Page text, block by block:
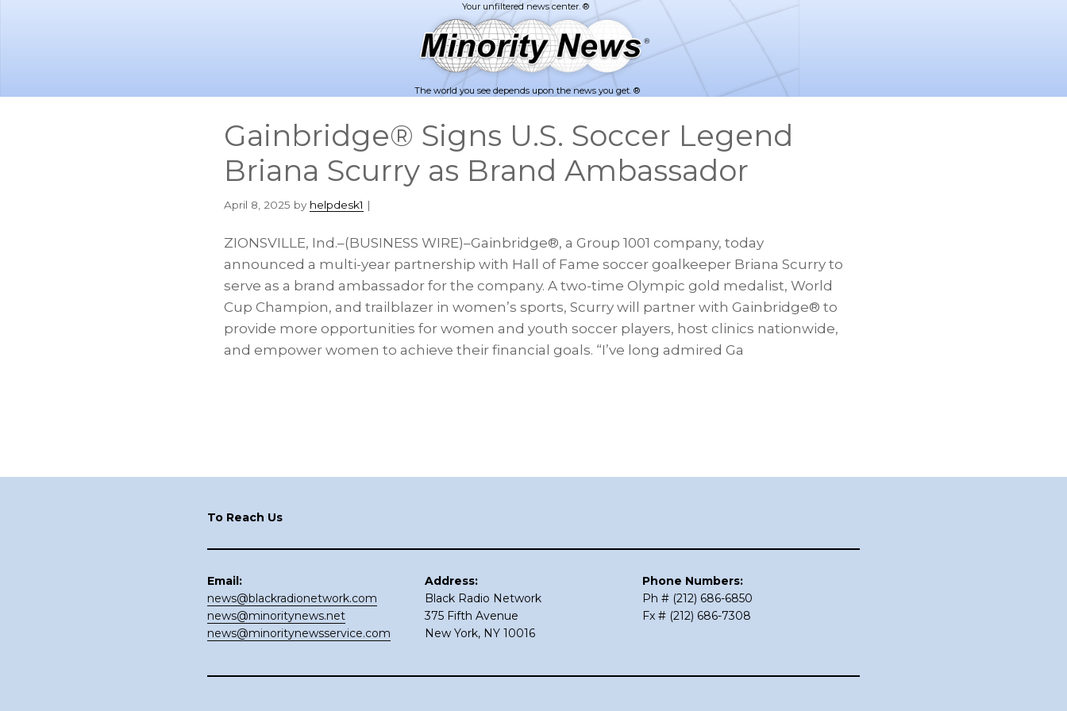
The world you see depends upon the news you get. ®
Gainbridge® Signs U.S. Soccer Legend
Briana Scurry as Brand Ambassador
April 8, 2025 by helpdesk1 |
ZIONSVILLE, Ind.–(BUSINESS WIRE)–Gainbridge®, a Group 1001 company, today
announced a multi-year partnership with Hall of Fame soccer goalkeeper Briana Scurry to
serve as a brand ambassador for the company. A two-time Olympic gold medalist, World
Cup Champion, and trailblazer in women’s sports, Scurry will partner with Gainbridge® to
provide more opportunities for women and youth soccer players, host clinics nationwide,
and empower women to achieve their financial goals. “I’ve long admired Ga
To Reach Us
Email:
news@blackradionetwork.com
news@minoritynews.net
news@minoritynewsservice.com
Address:
Black Radio Network
375 Fifth Avenue
New York, NY 10016
Phone Numbers:
Ph # (212) 686-6850
Fx # (212) 686-7308